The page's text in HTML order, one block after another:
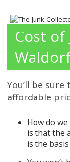
Cost of
Waldorf
You’ll be
affordable
How do
is that the
is the